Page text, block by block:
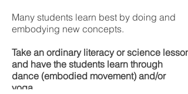
Many students learn best by doing and
embodying new concepts.
Take an ordinary literacy or science lesson
and have the students learn through
dance (embodied movement) and/or
yoga.